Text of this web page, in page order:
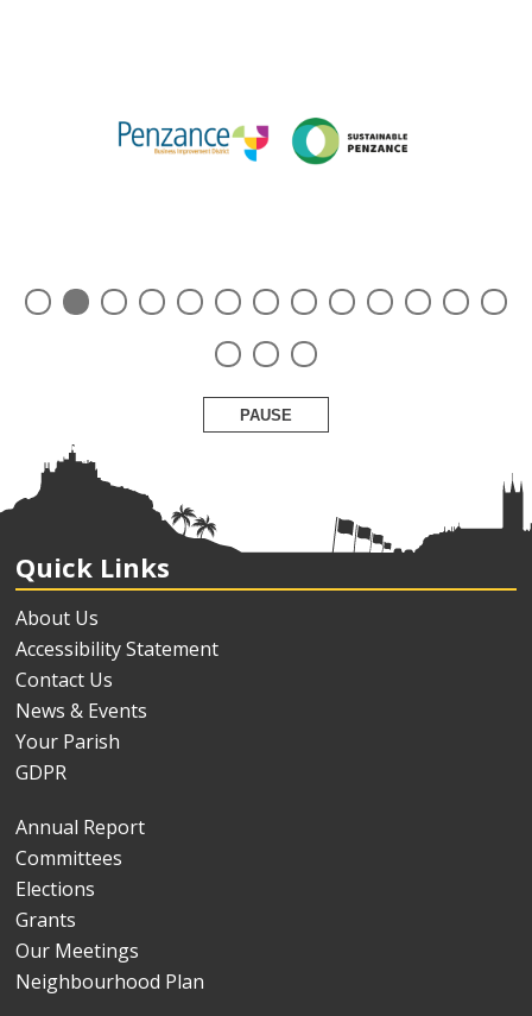
PAUSE
Quick Links
About Us
Accessibility Statement
Contact Us
News & Events
Your Parish
GDPR
Annual Report
Committees
Elections
Grants
Our Meetings
Neighbourhood Plan